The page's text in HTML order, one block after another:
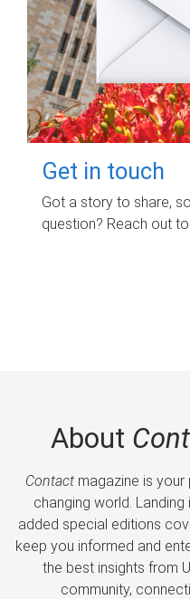
Get in touch
Got a story to share,
question? Reach out
About
Contactmagazine is your
changing world.
added special editions
keep you informed and
the best insights from
community,